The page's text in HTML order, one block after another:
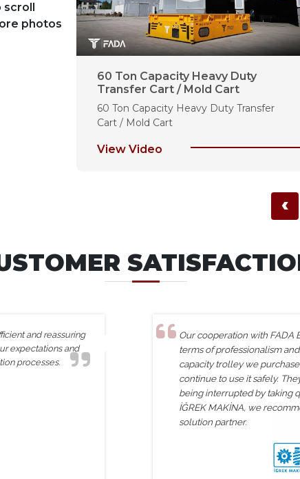
scroll
photos
60 Ton Capacity Heavy Duty
Transfer Cart / Mold Cart
60 Ton Capacity Heavy Duty Transfer
Cart / Mold Cart
View Video
‹
and reassuring
expectations and
processes.
Our cooperation with FADA
terms of professionalism
capacity trolley we
continue to use it safely.
being interrupted by taking
İĞREK MAKİNA, we
solution partner.